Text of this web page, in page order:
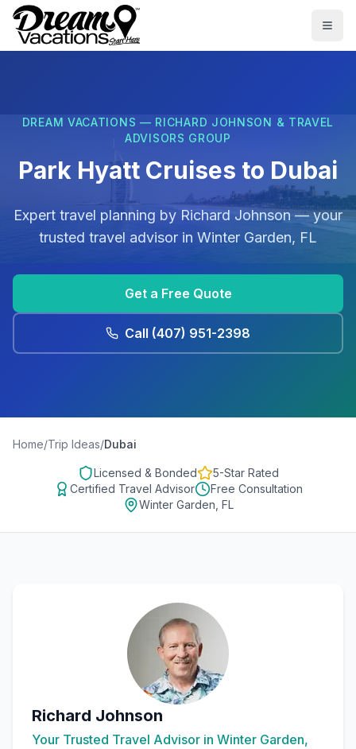
Skip to main content
DREAM VACATIONS — RICHARD JOHNSON & TRAVEL
ADVISORS GROUP
Park Hyatt Cruises to Dubai
Expert travel planning by Richard Johnson— your
trusted travel advisor in Winter Garden, FL
Get a Free Quote
Call (407) 951-2398
Home/Trip Ideas/Dubai
Licensed & Bonded
5-Star Rated
Certified Travel Advisor
Free Consultation
Winter Garden, FL
Richard Johnson
Your Trusted Travel Advisor in Winter Garden,